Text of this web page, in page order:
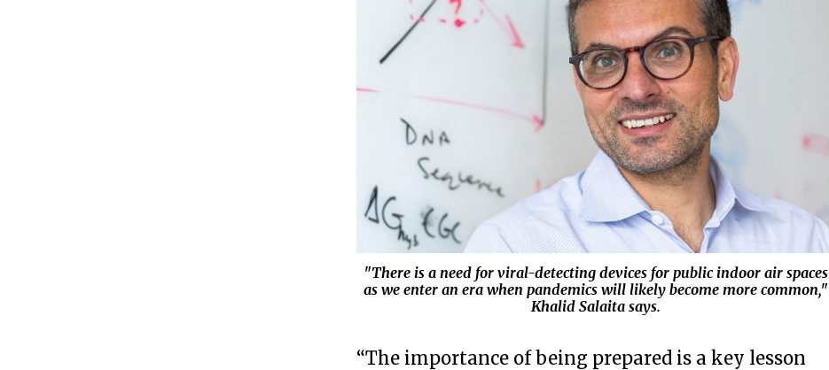
"There is a need for viral-detecting devices for public indoor air spaces
as we enter an era when pandemics will likely become more common,"
Khalid Salaita says.
“The importance of being prepared is a key lesson